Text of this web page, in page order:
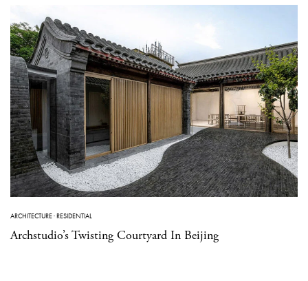
ARCHITECTURE·RESIDENTIAL
Archstudio’s Twisting Courtyard In Beijing